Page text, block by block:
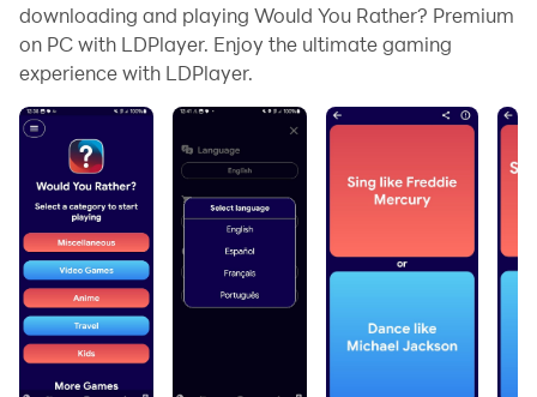
downloading and playing Would You Rather? Premium
on PC with LDPlayer. Enjoy the ultimate gaming
experience with LDPlayer.